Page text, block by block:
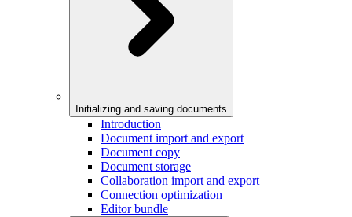
Initializing and saving documents
Introduction
Document import and export
Document copy
Document storage
Collaboration import and export
Connection optimization
Editor bundle